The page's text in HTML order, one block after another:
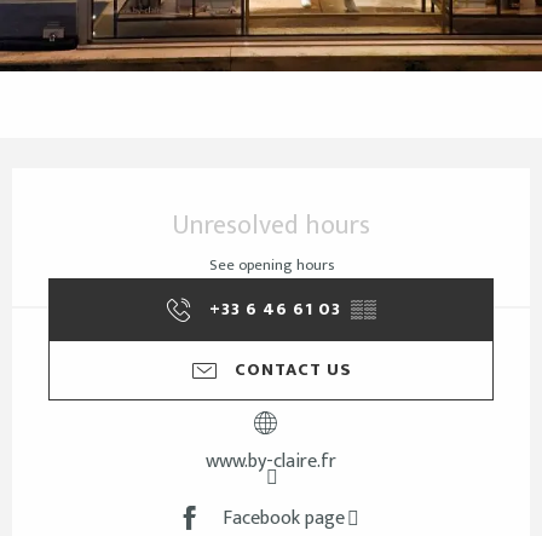
Unresolved hours
See opening hours
+33 6 46 61 03 ▒▒
CONTACT US
www.by-claire.fr
Facebook page